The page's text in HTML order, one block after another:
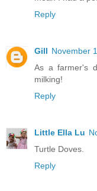
Reply
Gill November
As a farmer's
milking!
Reply
Little Ella Lu
Turtle Doves.
Reply